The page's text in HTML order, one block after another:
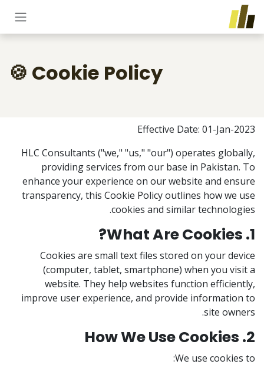
تخطي للذهاب إلى المحتوى
Cookie Policy 🍪
Effective Date: 01-Jan-2023
HLC Consultants ("we," "us," "our") operates globally,
providing services from our base in Pakistan. To
enhance your experience on our website and ensure
transparency, this Cookie Policy outlines how we use
cookies and similar technologies.
1. What Are Cookies?
Cookies are small text files stored on your device
(computer, tablet, smartphone) when you visit a
website. They help websites function efficiently,
improve user experience, and provide information to
site owners.
2. How We Use Cookies
We use cookies to: